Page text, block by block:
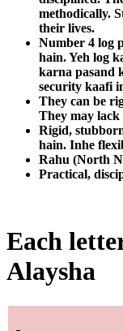
methodically.
their lives.
Number 4 log
hain. Yeh log
karna pasand
security kaafi
They can be
They may
Rigid,
hain. Inhe
Rahu (North
Practical,
Each
Alaysha